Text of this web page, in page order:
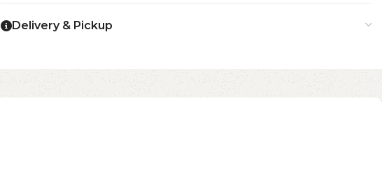
Delivery & Pickup